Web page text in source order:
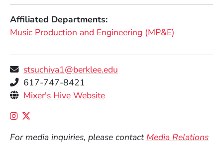
Affiliated Departments
Music Production and Engineering (MP&E)
stsuchiya1@berklee.edu
Telephone
617-747-8421
Personal Websites
Mixer's Hive Website(Opens in a new window)
(Opens in a new window)
For media inquiries, please contact Media Relations